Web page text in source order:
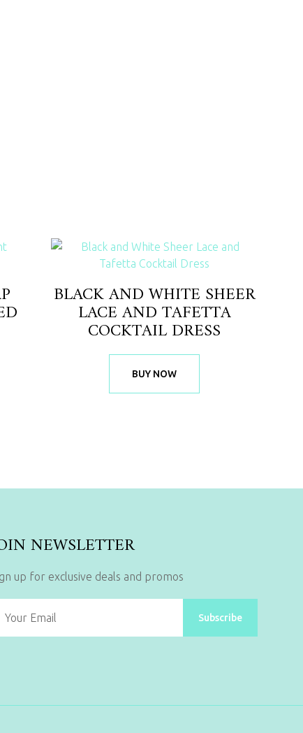
BLACK AND WHITE SHEER
LACE AND TAFETTA
COCKTAIL DRESS
BUY NOW
NEWSLETTER
up for exclusive deals and promos
Subscribe